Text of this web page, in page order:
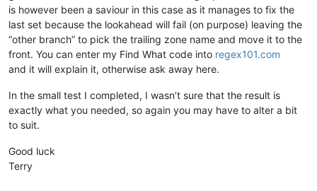
is however been a saviour in this case as it manages to fix the
last set because the lookahead will fail (on purpose) leaving the
“other branch” to pick the trailing zone name and move it to the
front. You can enter my Find What code into regex101.com
and it will explain it, otherwise ask away here.
In the small test I completed, I wasn’t sure that the result is
exactly what you needed, so again you may have to alter a bit
to suit.
Good luck
Terry